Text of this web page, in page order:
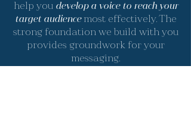
help you develop a voice to reach your
target audience most effectively. The
strong foundation we build with you
provides groundwork for your
messaging.